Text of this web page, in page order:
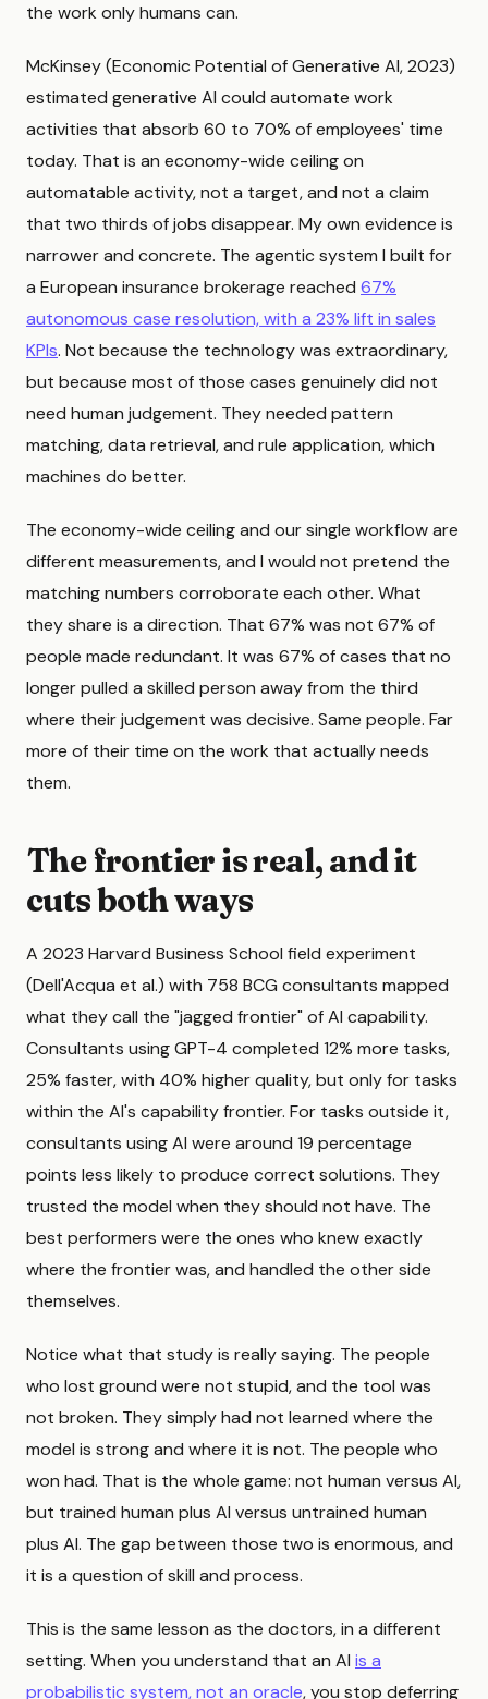
the work only humans can.
McKinsey (Economic Potential of Generative AI, 2023)
estimated generative AI could automate work
activities that absorb 60 to 70% of employees' time
today. That is an economy-wide ceiling on
automatable activity, not a target, and not a claim
that two thirds of jobs disappear. My own evidence is
narrower and concrete. The agentic system I built for
a European insurance brokerage reached 67%
autonomous case resolution, with a 23% lift in sales
KPIs. Not because the technology was extraordinary,
but because most of those cases genuinely did not
need human judgement. They needed pattern
matching, data retrieval, and rule application, which
machines do better.
The economy-wide ceiling and our single workflow are
different measurements, and I would not pretend the
matching numbers corroborate each other. What
they share is a direction. That 67% was not 67% of
people made redundant. It was 67% of cases that no
longer pulled a skilled person away from the third
where their judgement was decisive. Same people. Far
more of their time on the work that actually needs
them.
The frontier is real, and it
cuts both ways
A 2023 Harvard Business School field experiment
(Dell'Acqua et al.) with 758 BCG consultants mapped
what they call the "jagged frontier" of AI capability.
Consultants using GPT-4 completed 12% more tasks,
25% faster, with 40% higher quality, but only for tasks
within the AI's capability frontier. For tasks outside it,
consultants using AI were around 19 percentage
points less likely to produce correct solutions. They
trusted the model when they should not have. The
best performers were the ones who knew exactly
where the frontier was, and handled the other side
themselves.
Notice what that study is really saying. The people
who lost ground were not stupid, and the tool was
not broken. They simply had not learned where the
model is strong and where it is not. The people who
won had. That is the whole game: not human versus AI,
but trained human plus AI versus untrained human
plus AI. The gap between those two is enormous, and
it is a question of skill and process.
This is the same lesson as the doctors, in a different
setting. When you understand that an AI is a
probabilistic system, not an oracle, you stop deferring